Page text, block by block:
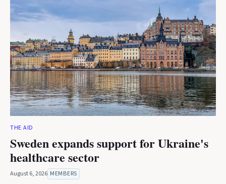
THE AID
Sweden expands support for Ukraine's
healthcare sector
August 6, 2026 MEMBERS